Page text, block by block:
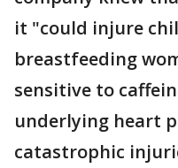
it "could injure
breastfeeding
sensitive to
underlying heart
catastrophic